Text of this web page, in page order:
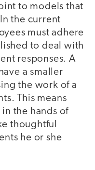
to models that
the current
must adhere
to deal with
responses. A
a smaller
the work of a
This means
the hands of
thoughtful
he or she